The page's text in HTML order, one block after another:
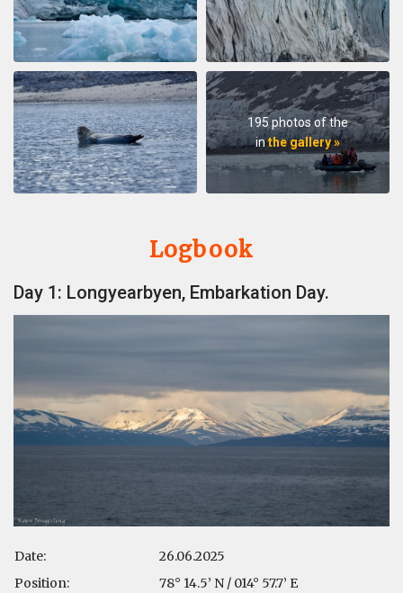
195 photos of the
inthe gallery »
Logbook
Day 1: Longyearbyen, Embarkation Day.
Date:
26.06.2025
Position:
78° 14.5’ N / 014° 57.7’ E